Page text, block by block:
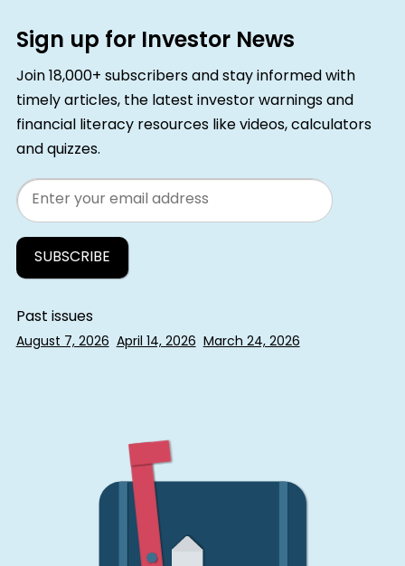
Sign up for Investor News
Join 18,000+ subscribers and stay informed with
timely articles, the latest investor warnings and
financial literacy resources like videos, calculators
and quizzes.
Email
Past issues
August 7, 2026 April 14, 2026 March 24, 2026